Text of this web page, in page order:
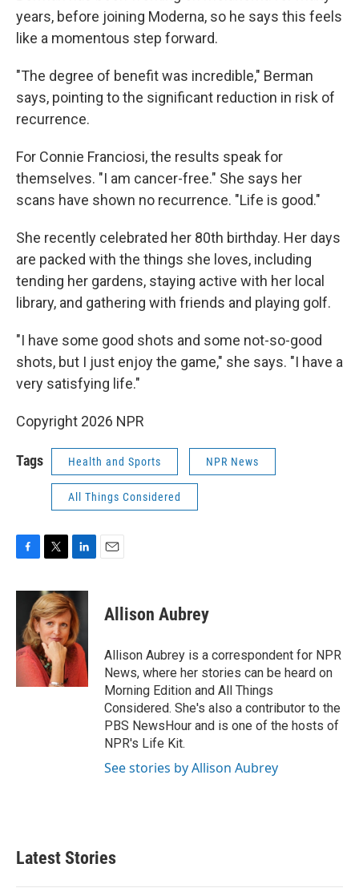
years, before joining Moderna, so he says this feels
like a momentous step forward.
"The degree of benefit was incredible," Berman
says, pointing to the significant reduction in risk of
recurrence.
For Connie Franciosi, the results speak for
themselves. "I am cancer-free." She says her
scans have shown no recurrence. "Life is good."
She recently celebrated her 80th birthday. Her days
are packed with the things she loves, including
tending her gardens, staying active with her local
library, and gathering with friends and playing golf.
"I have some good shots and some not-so-good
shots, but I just enjoy the game," she says. "I have a
very satisfying life."
Copyright 2026 NPR
Tags Health and Sports NPR News
All Things Considered
c
o
o
i
t
t
e
r
n
k
e
d
I
n
Allison Aubrey
Allison Aubrey is a correspondent for NPR
News, where her stories can be heard on
Morning Edition and All Things
Considered. She's also a contributor to the
PBS NewsHour and is one of the hosts of
NPR's Life Kit.
See stories by Allison Aubrey
Latest Stories